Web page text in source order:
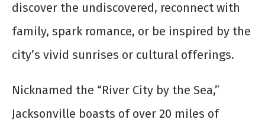
discover the undiscovered, reconnect with
family, spark romance, or be inspired by the
city’s vivid sunrises or cultural offerings.
Nicknamed the “River City by the Sea,”
Jacksonville boasts of over 20 miles of